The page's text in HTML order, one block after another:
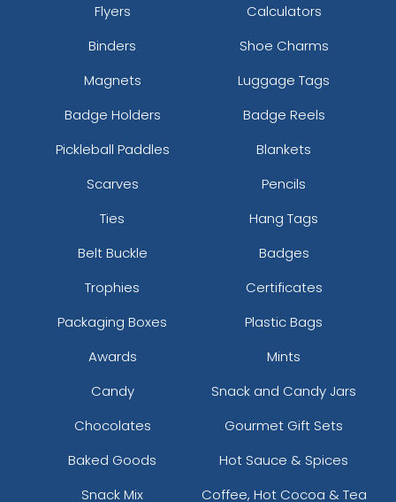
Flyers
Calculators
Binders
Shoe Charms
Magnets
Luggage Tags
Badge Holders
Badge Reels
Pickleball Paddles
Blankets
Scarves
Pencils
Ties
Hang Tags
Belt Buckle
Badges
Trophies
Certificates
Packaging Boxes
Plastic Bags
Awards
Mints
Candy
Snack and Candy Jars
Chocolates
Gourmet Gift Sets
Baked Goods
Hot Sauce & Spices
Snack Mix
Coffee, Hot Cocoa & Tea